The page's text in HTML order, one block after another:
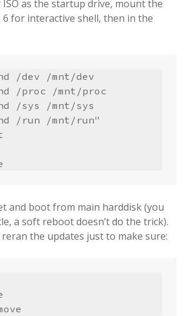
as the startup drive, mount the
6 for interactive shell, then in the
/dev /mnt/dev
/proc /mnt/proc
/sys /mnt/sys
/run /mnt/run"
and boot from main harddisk (you
a soft reboot doesn’t do the trick).
the updates just to make sure: